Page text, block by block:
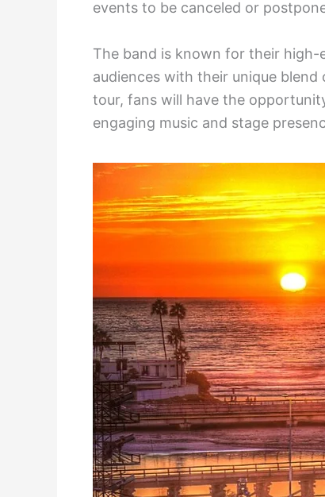
events to be canceled or
The band is known for their
audiences with their unique
tour, fans will have the
engaging music and stage